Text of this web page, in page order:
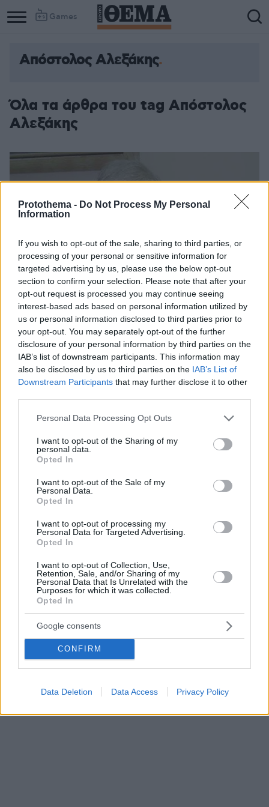
Protothema - Do Not Process My Personal
Information
If you wish to opt-out of the sale, sharing to third parties, or
processing of your personal or sensitive information for
targeted advertising by us, please use the below opt-out
section to confirm your selection. Please note that after your
opt-out request is processed you may continue seeing
interest-based ads based on personal information utilized by
us or personal information disclosed to third parties prior to
your opt-out. You may separately opt-out of the further
disclosure of your personal information by third parties on the
IAB’s list of downstream participants. This information may
also be disclosed by us to third parties on the IAB’s List of
Downstream Participants that may further disclose it to other
Please note that this website/app uses one or more Google
not limited to your visit or usage behaviour. You may click to
grant or deny consent to Google and its third-party tags to
use your data for below specified purposes in below Google
consent section.
Personal Data Processing Opt Outs
I want to opt-out of the Sharing of my
personal data.
Opted In
I want to opt-out of the Sale of my
Personal Data.
Opted In
I want to opt-out of processing my
Personal Data for Targeted Advertising.
Opted In
I want to opt-out of Collection, Use,
Retention, Sale, and/or Sharing of my
Personal Data that Is Unrelated with the
Purposes for which it was collected.
Opted In
Google consents
CONFIRM
Data Deletion Data Access Privacy Policy
Games
Column
Column
Απόστολος Αλεξάκης
Όλα τα άρθρα του tag Απόστολος
Αλεξάκης
ΕΛΟΜΑΣ
Είχε συνδέσει το όνομα του με το τεράστιο
χτίζοντας τα ΙΝΚΑ και δίνοντας ζωή στα συνοικιακά
μπακάλικα
28.09.2025, 10:53